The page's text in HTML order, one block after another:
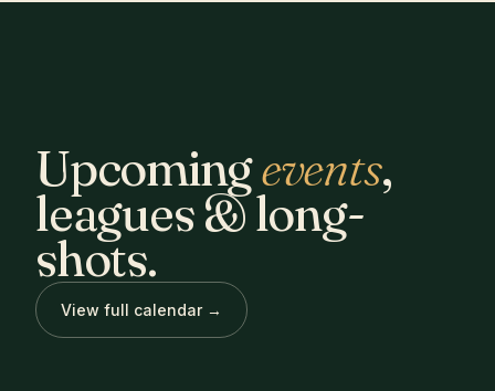
Upcomingevents,
leagues & long-
shots.
View full calendar →